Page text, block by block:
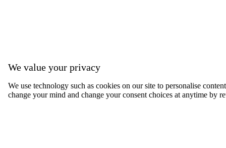
We value your privacy
We use technology such as cookies on our site to personalise
change your mind and change your consent choices at anytime by